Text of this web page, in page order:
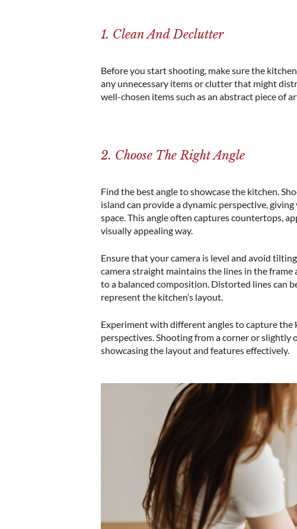
1. Clean And Declutter
Before you start shooting, make sure the
any unnecessary items or clutter that might
well-chosen items such as an abstract piece of
2. Choose The Right Angle
Find the best angle to showcase the kitchen.
island can provide a dynamic perspective,
space. This angle often captures countertops,
visually appealing way.
Ensure that your camera is level and avoid
camera straight maintains the lines in the
to a balanced composition. Distorted lines can
represent the kitchen’s layout.
Experiment with different angles to capture the
perspectives. Shooting from a corner or slightly
showcasing the layout and features effectively.